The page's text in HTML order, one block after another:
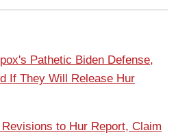
Pathetic Biden Defense,
If They Will Release Hur
to Hur Report, Claim